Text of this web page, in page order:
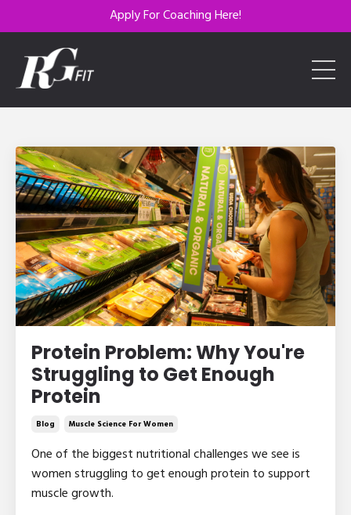
Apply For Coaching Here!
Protein Problem: Why You're
Struggling to Get Enough
Protein
Blog Muscle Science For Women
One of the biggest nutritional challenges we see is
women struggling to get enough protein to support
muscle growth.